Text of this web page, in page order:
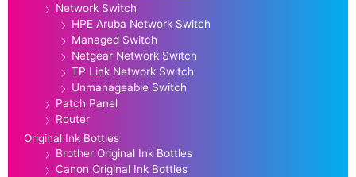
Network Switch
HPE Aruba Network Switch
Managed Switch
Netgear Network Switch
TP Link Network Switch
Unmanageable Switch
Patch Panel
Router
Original Ink Bottles
Brother Original Ink Bottles
Canon Original Ink Bottles